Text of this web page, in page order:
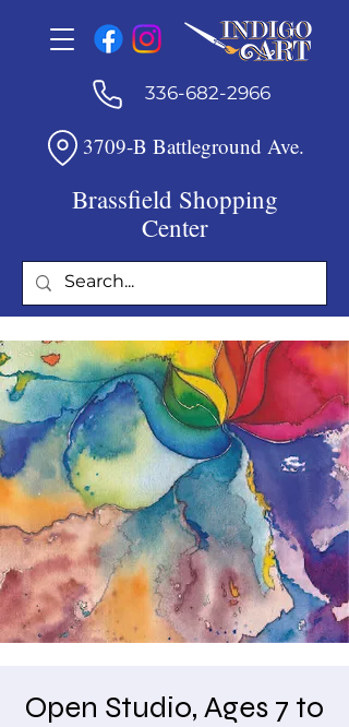
336-682-2966
3709-B Battleground Ave.
Brassfield Shopping
Center
Open Studio, Ages 7 to